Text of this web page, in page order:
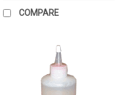
COMPARE